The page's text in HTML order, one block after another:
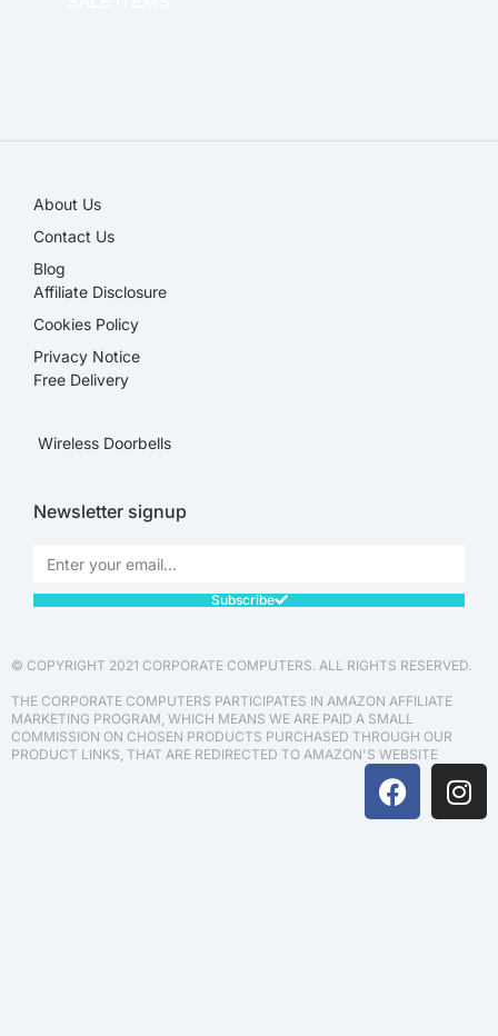
About Us
Contact Us
Blog
Affiliate Disclosure​
Cookies Policy
Privacy Notice
Free Delivery
Wireless Doorbells
Newsletter signup
Subscribe
© COPYRIGHT 2021 CORPORATE COMPUTERS. ALL RIGHTS RESERVED.
THE CORPORATE COMPUTERS PARTICIPATES IN AMAZON AFFILIATE
MARKETING PROGRAM, WHICH MEANS WE ARE PAID A SMALL
COMMISSION ON CHOSEN PRODUCTS PURCHASED THROUGH OUR
PRODUCT LINKS, THAT ARE REDIRECTED TO AMAZON'S WEBSITE